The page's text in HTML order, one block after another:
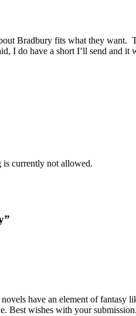
Bradbury fits what they want.
I do have a short I’ll send and it
is currently not allowed.
have an element of fantasy
Best wishes with your submission.